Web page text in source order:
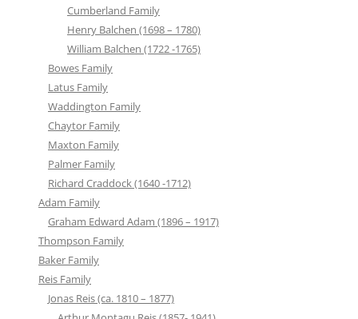
Cumberland Family
Henry Balchen (1698 – 1780)
William Balchen (1722 -1765)
Bowes Family
Latus Family
Waddington Family
Chaytor Family
Maxton Family
Palmer Family
Richard Craddock (1640 -1712)
Adam Family
Graham Edward Adam (1896 – 1917)
Thompson Family
Baker Family
Reis Family
Jonas Reis (ca. 1810 – 1877)